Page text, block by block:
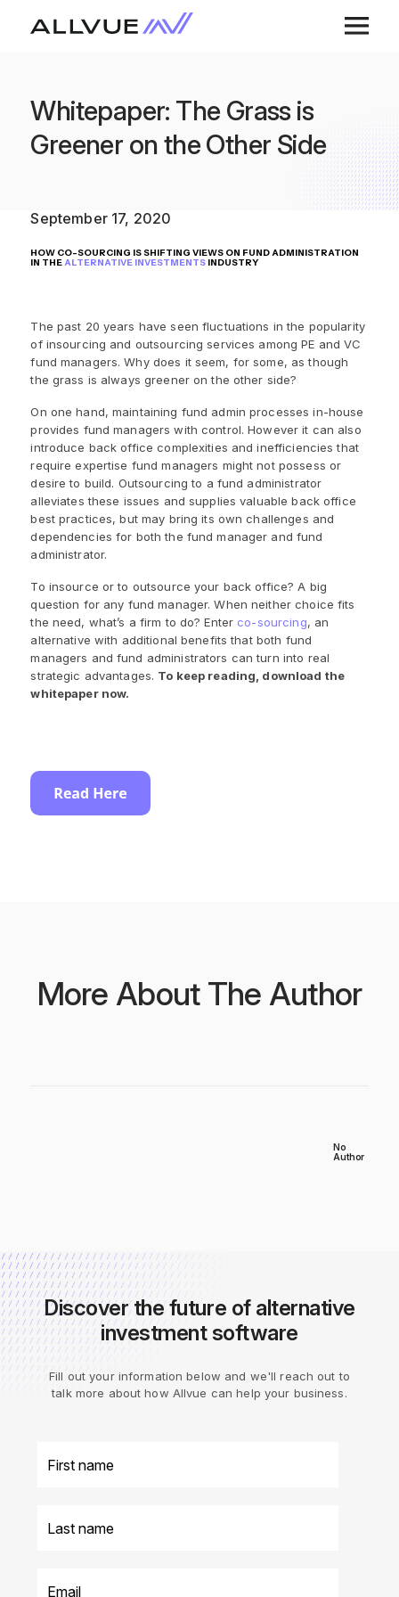
Whitepaper: The Grass is
Greener on the Other Side
September 17, 2020
HOW CO-SOURCING IS SHIFTING VIEWS ON FUND ADMINISTRATION
IN THEALTERNATIVE INVESTMENTS INDUSTRY
The past 20 years have seen fluctuations in the popularity
of insourcing and outsourcing services among PE and VC
fund managers. Why does it seem, for some, as though
the grass is always greener on the other side?
On one hand, maintaining fund admin processes in-house
provides fund managers with control. However it can also
introduce back office complexities and inefficiencies that
require expertise fund managers might not possess or
desire to build. Outsourcing to a fund administrator
alleviates these issues and supplies valuable back office
best practices, but may bring its own challenges and
dependencies for both the fund manager and fund
administrator.
To insource or to outsource your back office? A big
question for any fund manager. When neither choice fits
the need, what’s a firm to do? Enter co-sourcing, an
alternative with additional benefits that both fund
managers and fund administrators can turn into real
strategic advantages. To keep reading, download the
whitepaper now.
More About The Author
No
Author
Discover the future of alternative
investment software
Fill out your information below and we'll reach out to
talk more about how Allvue can help your business.